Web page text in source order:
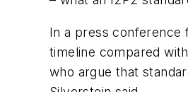
In a press conference
timeline compared
who argue that